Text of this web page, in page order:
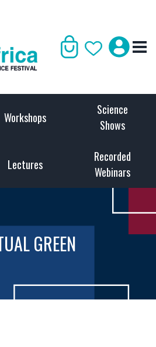
Workshops
Science
Shows
Lectures
Recorded
Webinars
GREEN